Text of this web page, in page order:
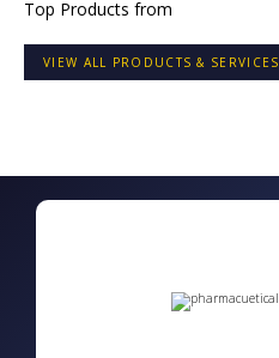
Top Products from
VIEW ALL PRODUCTS & SERVICES